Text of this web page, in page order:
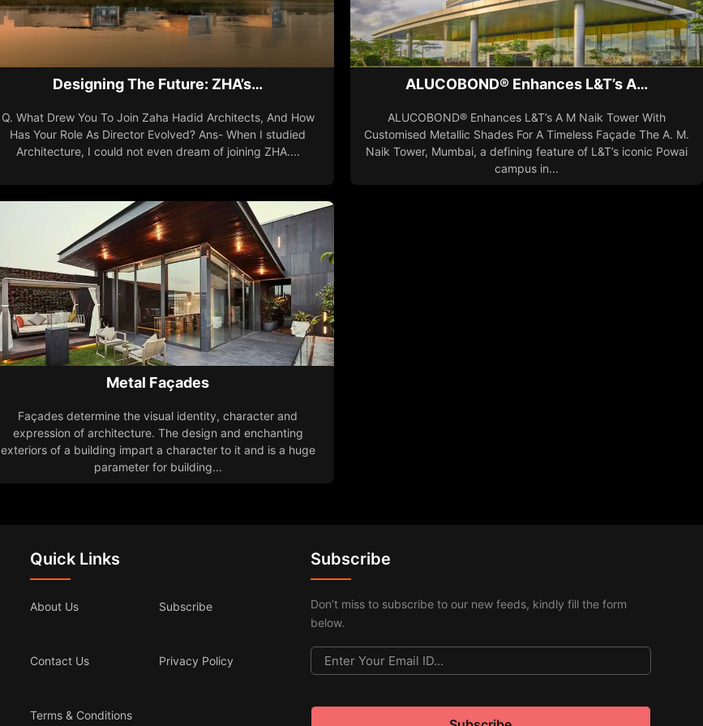
Designing The Future: ZHA’s…
Q. What Drew You To Join Zaha Hadid Architects, And How
Has Your Role As Director Evolved? Ans- When I studied
Architecture, I could not even dream of joining ZHA....
ALUCOBOND® Enhances L&T’s A…
ALUCOBOND® Enhances L&T’s A M Naik Tower With
Customised Metallic Shades For A Timeless Façade The A. M.
Naik Tower, Mumbai, a defining feature of L&T’s iconic Powai
campus in...
Metal Façades
Façades determine the visual identity, character and
expression of architecture. The design and enchanting
exteriors of a building impart a character to it and is a huge
parameter for building...
Quick Links
About Us Subscribe
Contact Us Privacy Policy
Terms & Conditions
Subscribe
Don’t miss to subscribe to our new feeds, kindly fill the form
below.